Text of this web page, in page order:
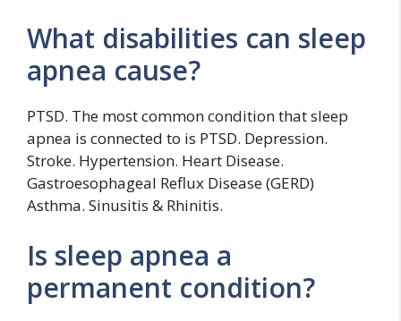
What disabilities can sleep
apnea cause?
PTSD. The most common condition that sleep
apnea is connected to is PTSD. Depression.
Stroke. Hypertension. Heart Disease.
Gastroesophageal Reflux Disease (GERD)
Asthma. Sinusitis & Rhinitis.
Is sleep apnea a
permanent condition?